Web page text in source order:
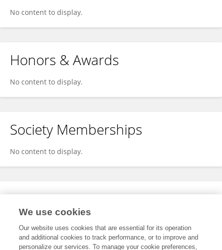
No content to display.
Honors & Awards
No content to display.
Society Memberships
No content to display.
Expertise
We use cookies
Our website uses cookies that are essential for its operation
and additional cookies to track performance, or to improve and
personalize our services. To manage your cookie preferences,